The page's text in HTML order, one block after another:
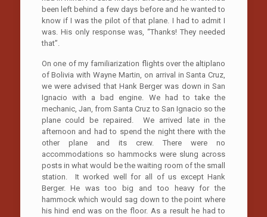
been left behind a few days before and he wanted to
know if I was the pilot of that plane. I had to admit I
was. His only response was, “Thanks! They needed
that”.
On one of my familiarization flights over the altiplano
of Bolivia with Wayne Martin, on arrival in Santa Cruz,
we were advised that Hank Berger was down in San
Ignacio with a bad engine. We had to take the
mechanic, Jan, from Santa Cruz to San Ignacio so the
plane could be repaired. We arrived late in the
afternoon and had to spend the night there with the
other plane and its crew. There were no
accommodations so hammocks were slung across
posts in what would be the waiting room of the small
station. It worked well for all of us except Hank
Berger. He was too big and too heavy for the
hammock which would sag down to the point where
his hind end was on the floor. As a result he had to